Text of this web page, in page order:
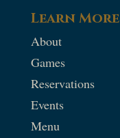
Learn More
About
Games
Reservations
Events
Menu